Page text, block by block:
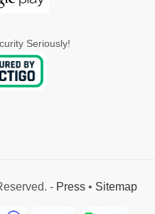
Seriously!
- Press• Sitemap